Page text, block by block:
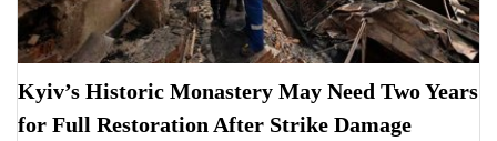
Kyiv’s Historic Monastery May Need Two Years
for Full Restoration After Strike Damage